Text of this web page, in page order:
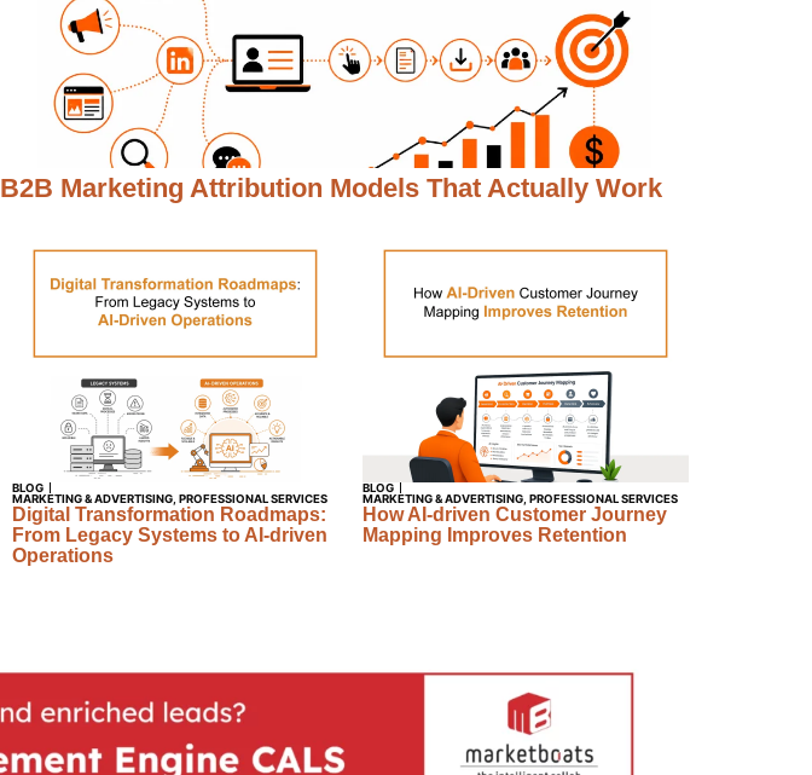
B2B Marketing Attribution Models That Actually Work
BLOG
MARKETING & ADVERTISING PROFESSIONAL SERVICES
Digital Transformation Roadmaps:
From Legacy Systems to AI-driven
Operations
BLOG
MARKETING & ADVERTISING PROFESSIONAL SERVICES
How AI-driven Customer Journey
Mapping Improves Retention